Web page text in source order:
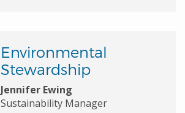
Environmental
Stewardship
Jennifer Ewing
Sustainability Manager